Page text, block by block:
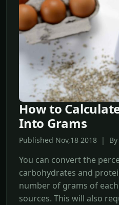
How to
Into Grams
Published Nov,18 2018 | By
You can convert the
carbohydrates and
number of grams of
sources. This will also